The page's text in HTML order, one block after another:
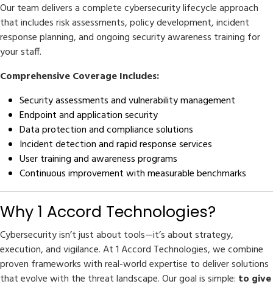
Our team delivers a complete cybersecurity lifecycle approach
that includes risk assessments, policy development, incident
response planning, and ongoing security awareness training for
your staff.
Comprehensive Coverage Includes:
Security assessments and vulnerability management
Endpoint and application security
Data protection and compliance solutions
Incident detection and rapid response services
User training and awareness programs
Continuous improvement with measurable benchmarks
Why 1 Accord Technologies?
Cybersecurity isn’t just about tools—it’s about strategy,
execution, and vigilance. At 1 Accord Technologies, we combine
proven frameworks with real-world expertise to deliver solutions
that evolve with the threat landscape. Our goal is simple: to give